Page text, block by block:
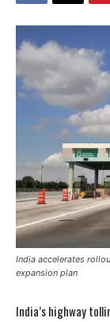
India accelerates
expansion plan
India’s highway